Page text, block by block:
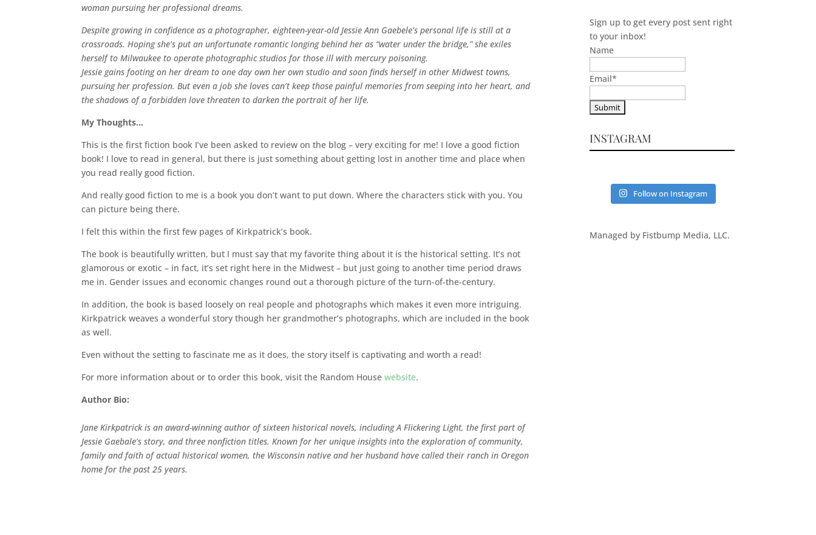
woman pursuing her professional dreams.
Despite growing in confidence as a photographer, eighteen-year-old Jessie Ann Gaebele’s personal life is still at a
crossroads. Hoping she’s put an unfortunate romantic longing behind her as “water under the bridge,” she exiles
herself to Milwaukee to operate photographic studios for those ill with mercury poisoning.
Jessie gains footing on her dream to one day own her own studio and soon finds herself in other Midwest towns,
pursuing her profession. But even a job she loves can’t keep those painful memories from seeping into her heart, and
the shadows of a forbidden love threaten to darken the portrait of her life.
My Thoughts…
This is the first fiction book I’ve been asked to review on the blog – very exciting for me! I love a good fiction
book! I love to read in general, but there is just something about getting lost in another time and place when
you read really good fiction.
And really good fiction to me is a book you don’t want to put down. Where the characters stick with you. You
can picture being there.
I felt this within the first few pages of Kirkpatrick’s book.
The book is beautifully written, but I must say that my favorite thing about it is the historical setting. It’s not
glamorous or exotic – in fact, it’s set right here in the Midwest – but just going to another time period draws
me in. Gender issues and economic changes round out a thorough picture of the turn-of-the-century.
In addition, the book is based loosely on real people and photographs which makes it even more intriguing.
Kirkpatrick weaves a wonderful story though her grandmother’s photographs, which are included in the book
as well.
Even without the setting to fascinate me as it does, the story itself is captivating and worth a read!
For more information about or to order this book, visit the Random Housewebsite.
Author Bio:
Jane Kirkpatrick is an award-winning author of sixteen historical novels, including A Flickering Light, the first part of
Jessie Gaebale’s story, and three nonfiction titles. Known for her unique insights into the exploration of community,
family and faith of actual historical women, the Wisconsin native and her husband have called their ranch in Oregon
home for the past 25 years.
Sign up to get every post sent right
to your inbox!
Name
Email*
INSTAGRAM
Follow on Instagram
Managed by Fistbump Media, LLC.